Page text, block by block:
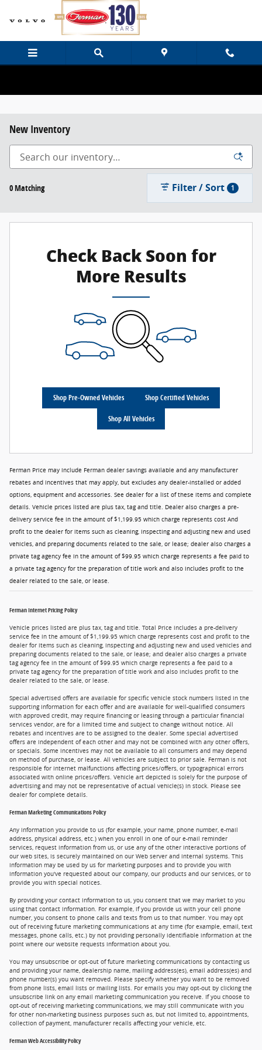
Skip to main content
New Inventory
0 Matching Filter / Sort 1
Check Back Soon for
More Results
Shop Pre-Owned Vehicles Shop Certified Vehicles
Shop All Vehicles
Ferman Price may include Ferman dealer savings available and any manufacturer
rebates and incentives that may apply, but excludes any dealer-installed or added
options, equipment and accessories. See dealer for a list of these items and complete
details. Vehicle prices listed are plus tax, tag and title. Dealer also charges a pre-
delivery service fee in the amount of $1,199.95 which charge represents cost And
profit to the dealer for items such as cleaning, inspecting and adjusting new and used
vehicles, and preparing documents related to the sale, or lease; dealer also charges a
private tag agency fee in the amount of $99.95 which charge represents a fee paid to
a private tag agency for the preparation of title work and also includes profit to the
dealer related to the sale, or lease.
Ferman Internet Pricing Policy
Vehicle prices listed are plus tax, tag and title. Total Price includes a pre-delivery
service fee in the amount of $1,199.95 which charge represents cost and profit to the
dealer for items such as cleaning, inspecting and adjusting new and used vehicles and
preparing documents related to the sale, or lease; and dealer also charges a private
tag agency fee in the amount of $99.95 which charge represents a fee paid to a
private tag agency for the preparation of title work and also includes profit to the
dealer related to the sale, or lease.
Special advertised offers are available for specific vehicle stock numbers listed in the
supporting information for each offer and are available for well-qualified consumers
with approved credit, may require financing or leasing through a particular financial
services vendor, are for a limited time and subject to change without notice. All
rebates and incentives are to be assigned to the dealer. Some special advertised
offers are independent of each other and may not be combined with any other offers,
or specials. Some incentives may not be available to all consumers and may depend
on method of purchase, or lease. All vehicles are subject to prior sale. Ferman is not
responsible for internet malfunctions affecting prices/offers, or typographical errors
associated with online prices/offers. Vehicle art depicted is solely for the purpose of
advertising and may not be representative of actual vehicle(s) in stock. Please see
dealer for complete details.
Ferman Marketing Communications Policy
Any information you provide to us (for example, your name, phone number, e-mail
address, physical address, etc.) when you enroll in one of our e-mail reminder
services, request information from us, or use any of the other interactive portions of
our web sites, is securely maintained on our Web server and internal systems. This
information may be used by us for marketing purposes and to provide you with
information you've requested about our company, our products and our services, or to
provide you with special notices.
By providing your contact information to us, you consent that we may market to you
using that contact information. For example, if you provide us with your cell phone
number, you consent to phone calls and texts from us to that number. You may opt
out of receiving future marketing communications at any time (for example, email, text
messages, phone calls, etc.) by not providing personally identifiable information at the
point where our website requests information about you.
You may unsubscribe or opt-out of future marketing communications by contacting us
and providing your name, dealership name, mailing address(es), email address(es) and
phone number(s) you want removed. Please specify whether you want to be removed
from phone lists, email lists or mailing lists. For emails you may opt-out by clicking the
unsubscribe link on any email marketing communication you receive. If you choose to
opt-out of receiving marketing communications, we may still communicate with you
for other non-marketing business purposes such as, but not limited to, appointments,
collection of payment, manufacturer recalls affecting your vehicle, etc.
Ferman Web Accessibility Policy